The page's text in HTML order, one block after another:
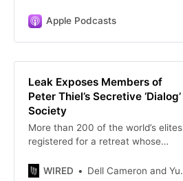
Apple Podcasts
Leak Exposes Members of
Peter Thiel’s Secretive ‘Dialog’
Society
More than 200 of the world’s elites
registered for a retreat whose
building and sex to prepping for
WIRED Dell Cameron and Yulia Almazova